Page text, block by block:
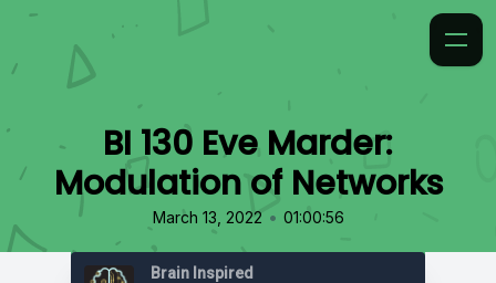
BI 130 Eve Marder:
Modulation of Networks
March 13, 2022 • 01:00:56
Brain Inspired